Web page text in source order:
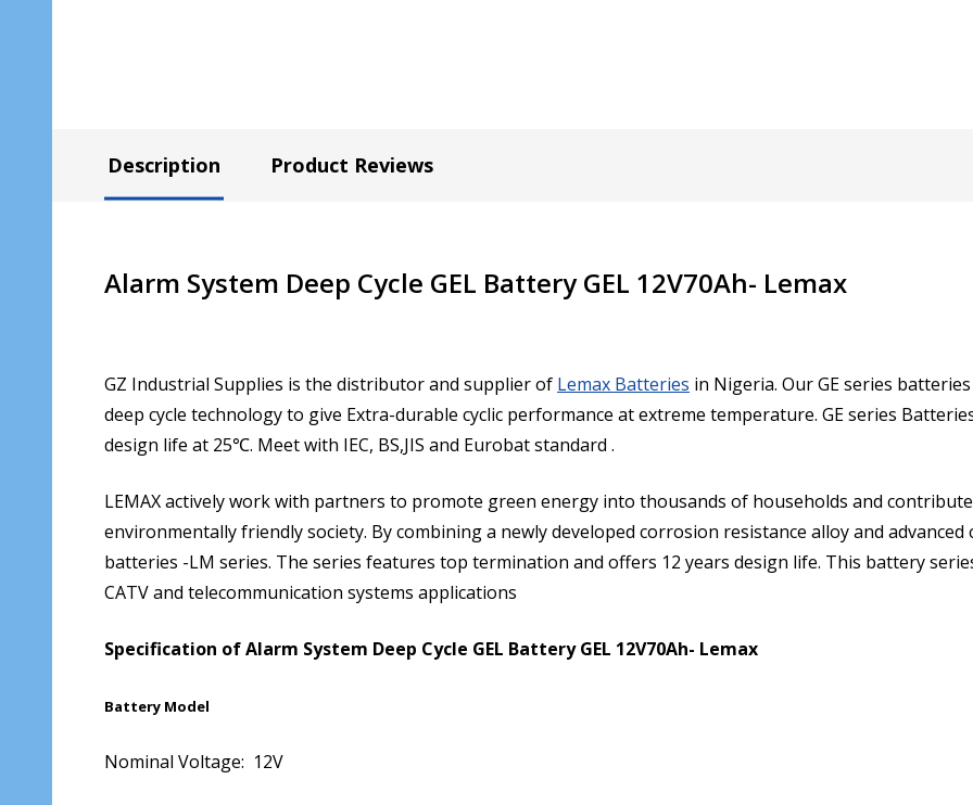
Description Product Reviews
Alarm System Deep Cycle GEL Battery GEL 12V70Ah- Lemax
GZ Industrial Supplies is the distributor and supplier of Lemax Batteries in Nigeria. OurGE series
deep cycle technology to give Extra-durable cyclic performance at extreme temperature. GE series
design life at 25℃. Meet with IEC, BS,JIS and Eurobat standard .
LEMAX actively work with partners to promote green energy into thousands of households and
environmentally friendly society. By combining a newly developed corrosion resistance alloy and
batteries -LM series. The series features top termination and offers 12 years design life. This battery
CATV and telecommunication systems applications
Specification of Alarm System Deep Cycle GEL Battery GEL 12V70Ah- Lemax
Battery Model
Nominal Voltage: 12V